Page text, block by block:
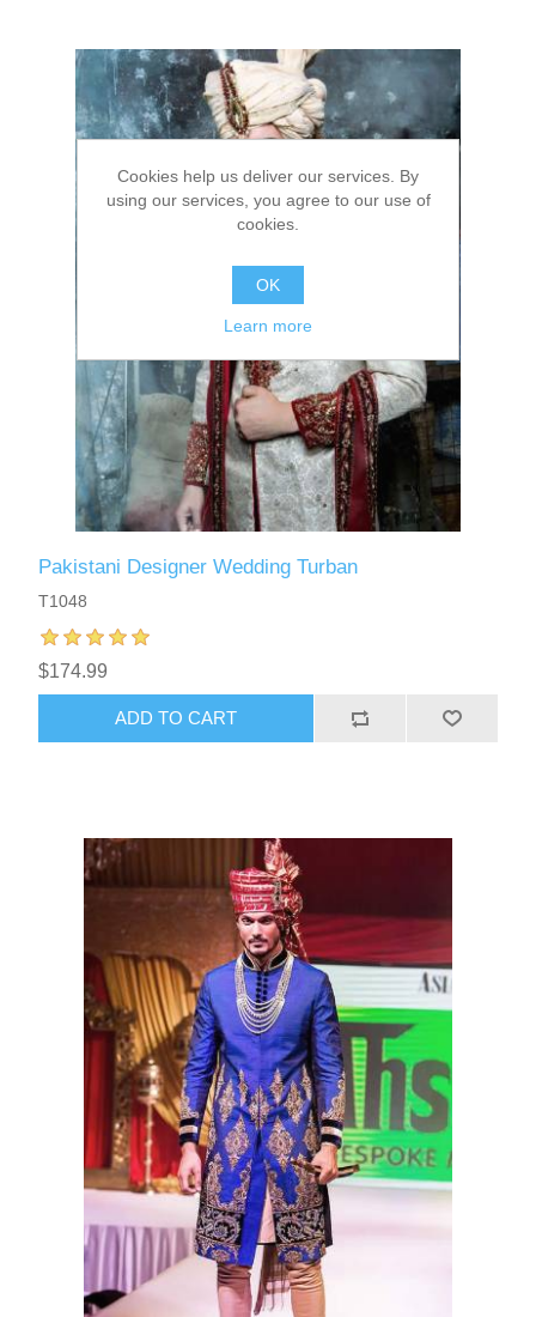
Pakistani Designer Wedding Turban
T1048
$174.99
ADD TO CART
Cookies help us deliver our services. By
using our services, you agree to our use of
cookies.
OK
Learn more